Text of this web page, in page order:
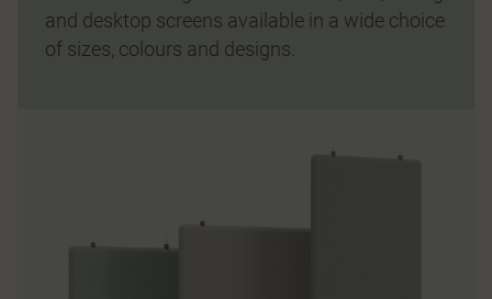
and desktop screens available in a wide choice
of sizes, colours and designs.